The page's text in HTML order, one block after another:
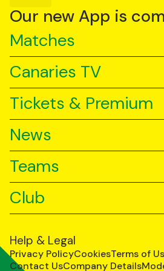
YouTube
TikTok
Our new App is
Matches
Canaries TV
Tickets & Premium
News
Teams
Club
Help & Legal
Privacy PolicyCookiesTerms of
Contact UsCompany Details